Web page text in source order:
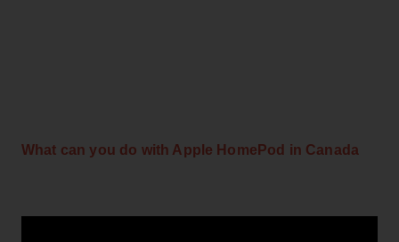
What can you do with Apple HomePod in Canada